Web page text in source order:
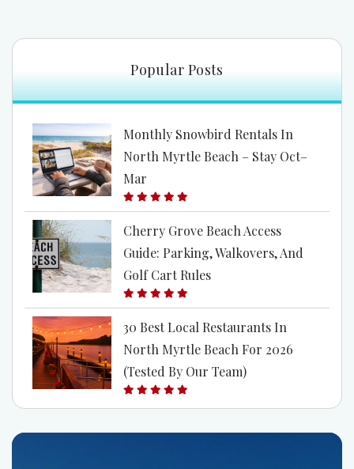
Popular Posts
Monthly Snowbird Rentals In
North Myrtle Beach – Stay Oct–
Mar
Cherry Grove Beach Access
Guide: Parking, Walkovers, And
Golf Cart Rules
30 Best Local Restaurants In
North Myrtle Beach For 2026
(Tested By Our Team)